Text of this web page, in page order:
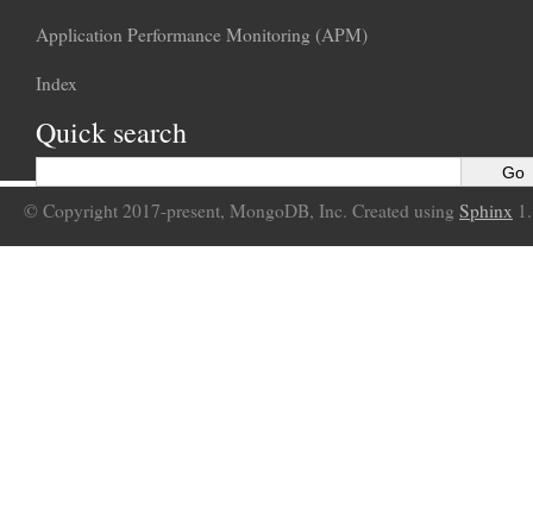
Application Performance Monitoring (APM)
Index
Quick search
© Copyright 2017-present, MongoDB, Inc. Created using Sphinx